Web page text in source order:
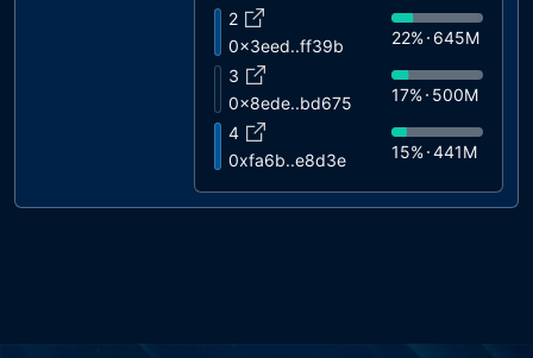
2
0x3eed..ff39b
22% 645M
3
0x8ede..bd675
17% 500M
4
0xfa6b..e8d3e
15% 441M
5
4% 120M